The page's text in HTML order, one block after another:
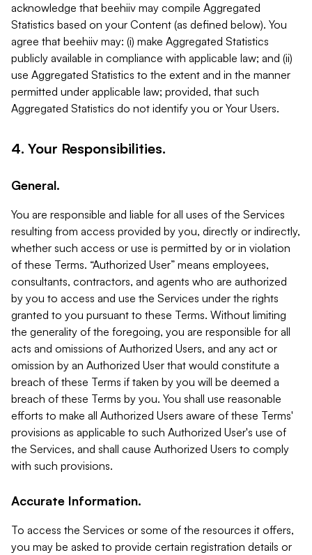
acknowledge that beehiiv may compile Aggregated
Statistics based on your Content (as defined below). You
agree that beehiiv may: (i) make Aggregated Statistics
publicly available in compliance with applicable law; and (ii)
use Aggregated Statistics to the extent and in the manner
permitted under applicable law; provided, that such
Aggregated Statistics do not identify you or Your Users.
4. Your Responsibilities.
General.
You are responsible and liable for all uses of the Services
resulting from access provided by you, directly or indirectly,
whether such access or use is permitted by or in violation
of these Terms. “Authorized User” means employees,
consultants, contractors, and agents who are authorized
by you to access and use the Services under the rights
granted to you pursuant to these Terms. Without limiting
the generality of the foregoing, you are responsible for all
acts and omissions of Authorized Users, and any act or
omission by an Authorized User that would constitute a
breach of these Terms if taken by you will be deemed a
breach of these Terms by you. You shall use reasonable
efforts to make all Authorized Users aware of these Terms'
provisions as applicable to such Authorized User's use of
the Services, and shall cause Authorized Users to comply
with such provisions.
Accurate Information.
To access the Services or some of the resources it offers,
you may be asked to provide certain registration details or